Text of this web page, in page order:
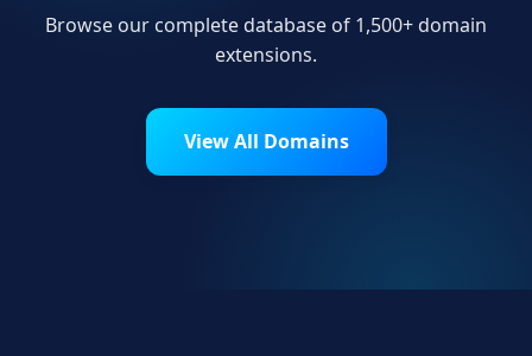
Browse our complete database of 1,500+ domain
extensions.
View All Domains